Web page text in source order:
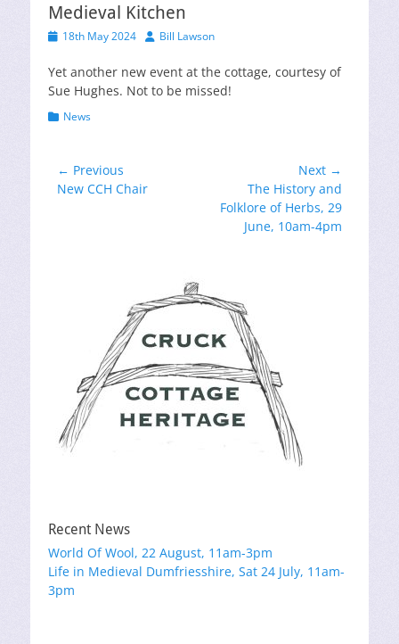
Medieval Kitchen
Posted18th May 2024 AuthorBill Lawson
Yet another new event at the cottage, courtesy of
Sue Hughes. Not to be missed!
Categories
News
Post
navigation
← Previous
Previous
New CCH Chair
Next →
post:
The History and
Folklore of Herbs, 29
June, 10am-4pm
Recent News
World Of Wool, 22 August, 11am-3pm
Life in Medieval Dumfriesshire, Sat 24 July, 11am-
3pm